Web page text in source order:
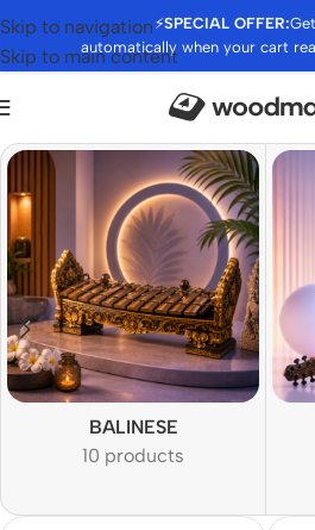
⚡SPECIAL OFFER:Get
automatically when your cart
Skip to navigation
Skip to main content
BALINESE
10 products